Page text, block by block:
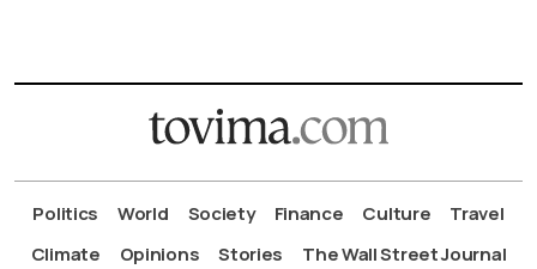
Politics World Society Finance Culture
Travel
Climate
Opinions Stories The Wall Street Journal